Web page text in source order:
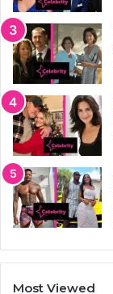
Most Viewed